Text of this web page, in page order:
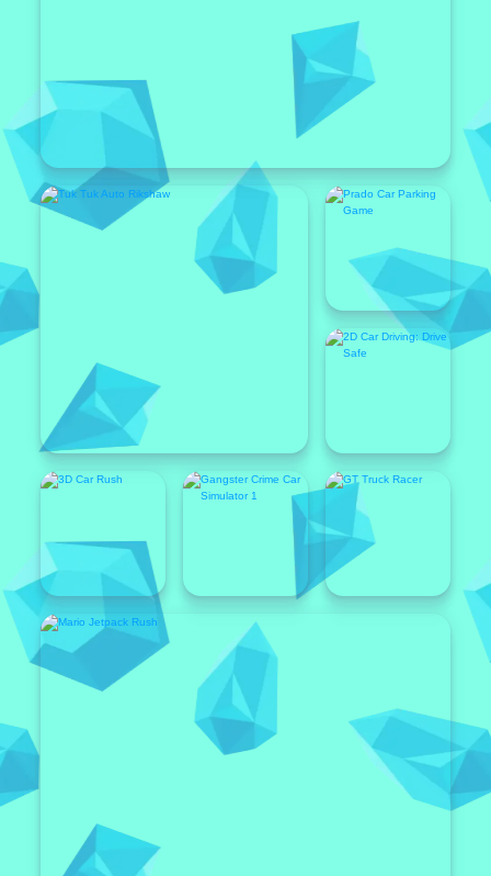
Popular